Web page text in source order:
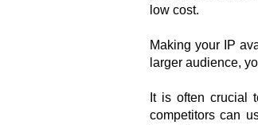
low cost.
Making your IP
larger audience,
It is often crucial
competitors can